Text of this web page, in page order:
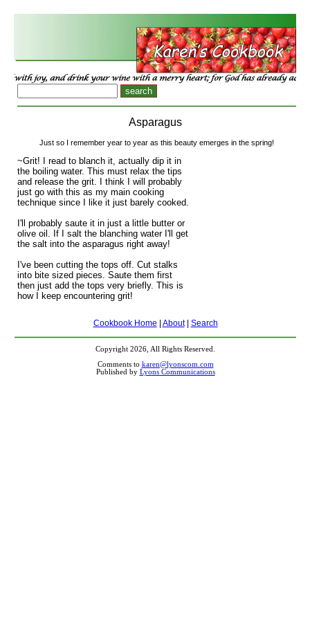
Asparagus
Just so I remember year to year as this beauty emerges in the spring!
~Grit! I read to blanch it, actually dip it in
the boiling water. This must relax the tips
and release the grit. I think I will probably
just go with this as my main cooking
technique since I like it just barely cooked.
I'll probably saute it in just a little butter or
olive oil. If I salt the blanching water I'll get
the salt into the asparagus right away!
I've been cutting the tops off. Cut stalks
into bite sized pieces. Saute them first
then just add the tops very briefly. This is
how I keep encountering grit!
Cookbook Home About| Search
Copyright 2026, All Rights Reserved.
Comments to karen@lyonscom.com
Published by Lyons Communications